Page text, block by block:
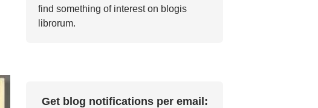
find something of interest on blogis
librorum.
Get blog notifications per email: